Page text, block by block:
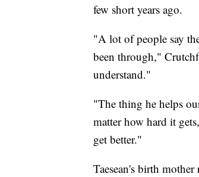
few short years ago.
"A lot of people say
been through,"
understand."
"The thing he helps
matter how hard it
get better."
Taesean's birth